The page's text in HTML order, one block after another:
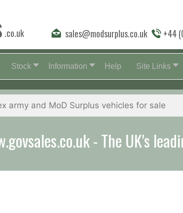
.co.uk sales@modsurplus.co.uk +44
Stock Information Help Site Links
friendly staff will help you